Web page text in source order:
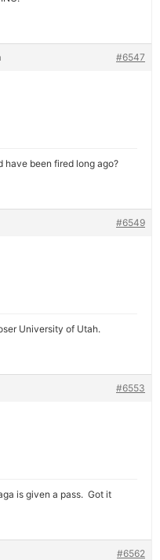
#6547
have been fired long ago?
#6549
University of Utah.
#6553
is given a pass. Got it
#6562